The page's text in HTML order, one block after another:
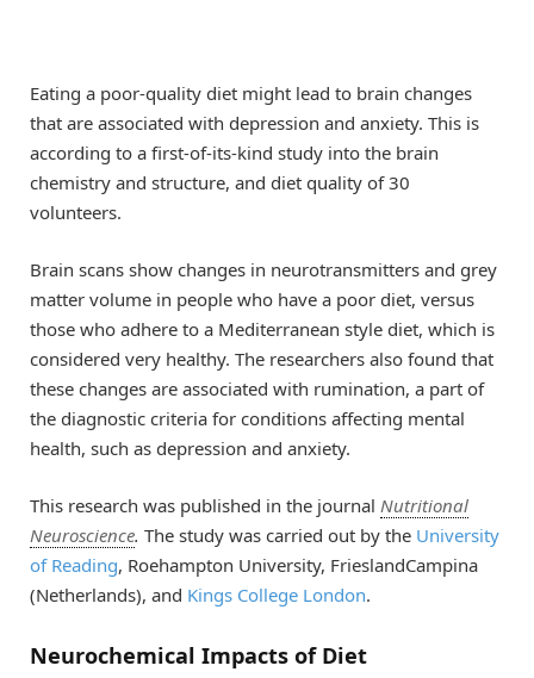
Eating a poor-quality diet might lead to brain changes
that are associated with depression and anxiety. This is
according to a first-of-its-kind study into the brain
chemistry and structure, and diet quality of 30
volunteers.
Brain scans show changes in neurotransmitters and grey
matter volume in people who have a poor diet, versus
those who adhere to a Mediterranean style diet, which is
considered very healthy. The researchers also found that
these changes are associated with rumination, a part of
the diagnostic criteria for conditions affecting mental
health, such as depression and anxiety.
This research was published in the journal Nutritional
Neuroscience. The study was carried out by the University
of Reading, Roehampton University, FrieslandCampina
(Netherlands), and Kings College London.
Neurochemical Impacts of Diet